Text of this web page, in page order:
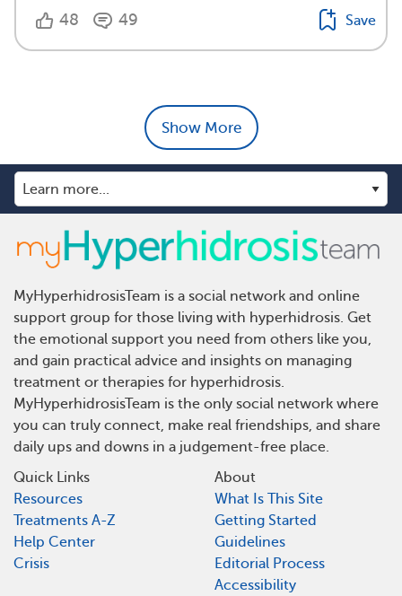
48 49 Save
Show More
MyHyperhidrosisTeam is a social network and online
support group for those living with hyperhidrosis. Get
the emotional support you need from others like you,
and gain practical advice and insights on managing
treatment or therapies for hyperhidrosis.
MyHyperhidrosisTeam is the only social network where
you can truly connect, make real friendships, and share
daily ups and downs in a judgement-free place.
Quick Links
Resources
Treatments A-Z
Help Center
Crisis
About
What Is This Site
Getting Started
Guidelines
Editorial Process
Accessibility